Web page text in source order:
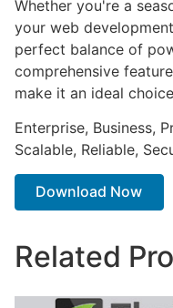
Whether you're a
your web
perfect balance of
comprehensive
make it an ideal
Enterprise, Business,
Scalable, Reliable,
Download Now
Related